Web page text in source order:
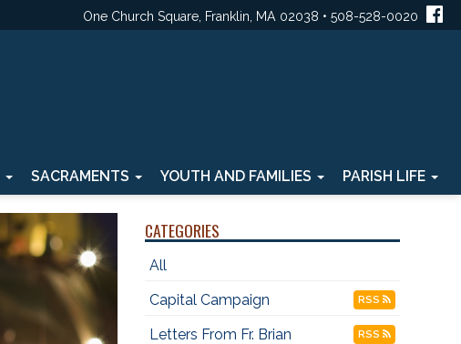
One Church Square, Franklin, MA 02038 • 508-528-0020
SACRAMENTS YOUTH AND FAMILIES PARISH LIFE
CATEGORIES
All
Capital Campaign
RSS
Letters From Fr. Brian RSS